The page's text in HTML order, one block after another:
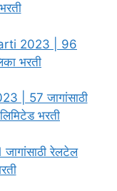
2023 | 96
भरती
| 57 जागांसाठी
भरती
रेलटेल